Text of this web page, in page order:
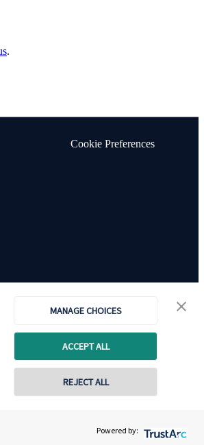
MANAGE CHOICES
ACCEPT ALL
REJECT ALL
Powered by:
.
Contact online
Cookie Preferences
CopyrightSt. James'sPlace © 2026